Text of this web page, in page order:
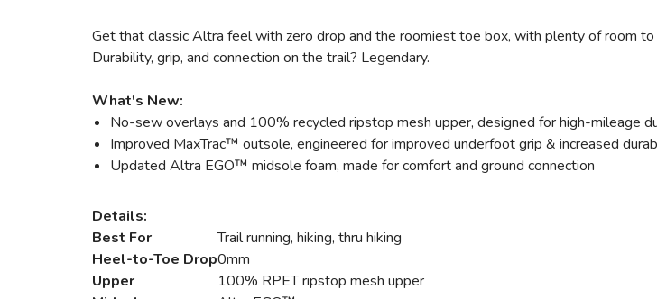
Get that classic Altra feel with zero drop and the roomiest toe box, with plenty of room
Durability, grip, and connection on the trail? Legendary.
What's New:
No-sew overlays and 100% recycled ripstop mesh upper, designed for high-mileage
Improved MaxTrac™ outsole, engineered for improved underfoot grip & increased
Updated Altra EGO™ midsole foam, made for comfort and ground connection
Details:
Best For
Trail running, hiking, thru hiking
Heel-to-Toe Drop0mm
Upper
100% RPET ripstop mesh upper